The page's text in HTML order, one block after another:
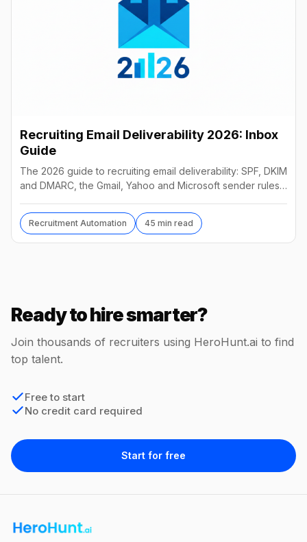
Recruiting Email Deliverability 2026: Inbox
Guide
The 2026 guide to recruiting email deliverability: SPF, DKIM
and DMARC, the Gmail, Yahoo and Microsoft sender rules,
Recruitment Automation 45 min read
Ready to hire smarter?
Join thousands of recruiters using HeroHunt.ai to find
top talent.
Free to start
No credit card required
Start for free